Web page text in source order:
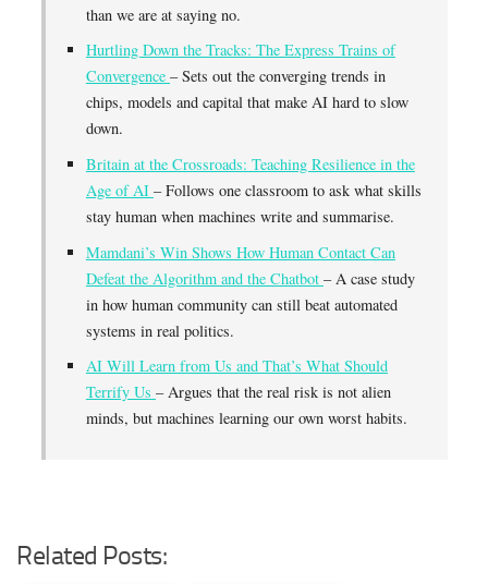
than we are at saying no.
Hurtling Down the Tracks: The Express Trains of
Convergence – Sets out the converging trends in
chips, models and capital that make AI hard to slow
down.
Britain at the Crossroads: Teaching Resilience in the
Age of AI – Follows one classroom to ask what skills
stay human when machines write and summarise.
Mamdani’s Win Shows How Human Contact Can
Defeat the Algorithm and the Chatbot – A case study
in how human community can still beat automated
systems in real politics.
AI Will Learn from Us and That’s What Should
Terrify Us – Argues that the real risk is not alien
minds, but machines learning our own worst habits.
Related Posts: